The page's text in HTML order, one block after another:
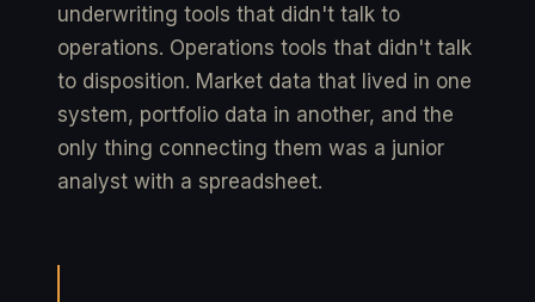
underwriting tools that didn't talk to
operations. Operations tools that didn't talk
to disposition. Market data that lived in one
system, portfolio data in another, and the
only thing connecting them was a junior
analyst with a spreadsheet.